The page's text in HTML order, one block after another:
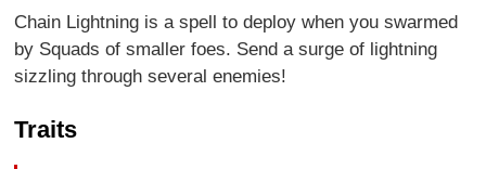
Chain Lightning is a spell to deploy when you swarmed
by Squads of smaller foes. Send a surge of lightning
sizzling through several enemies!
Traits